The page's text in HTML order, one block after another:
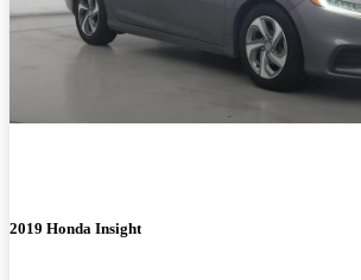
2019 Honda Insight